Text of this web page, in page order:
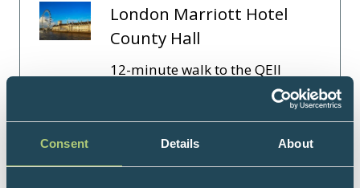
Consent Details About
London Marriott Hotel
County Hall
12-minute walk to the QEII
Centre. Embrace history and
luxury at London Marriott Hotel
South Bank, steps away from
Westminster Bridge. Occupying